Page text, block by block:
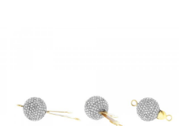
Loading...